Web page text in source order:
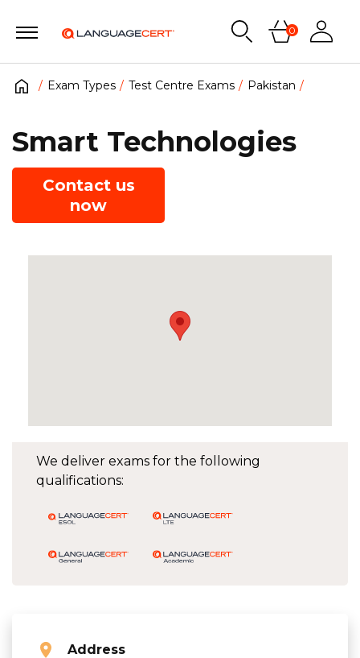
0
Exam Types Test Centre Exams Pakistan
We deliver exams for the following
qualifications:
Address
Smart Technologies
Contact us
now